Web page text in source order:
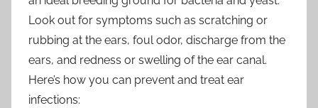
Look out for symptoms such as scratching or
rubbing at the ears, foul odor, discharge from the
ears, and redness or swelling of the ear canal.
Here’s how you can prevent and treat ear
infections: